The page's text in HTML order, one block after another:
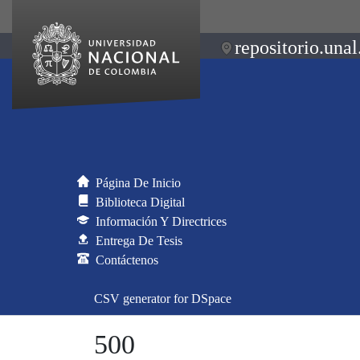
Página De Inicio
Biblioteca Digital
Información Y Directrices
Entrega De Tesis
Contáctenos
CSV generator for DSpace
500